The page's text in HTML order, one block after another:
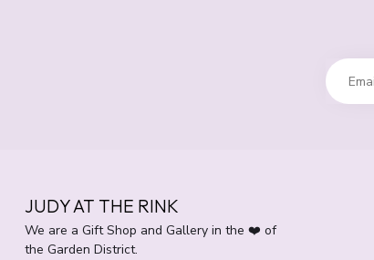
JUDY AT THE RINK
We are a Gift Shop and Gallery in the ❤️ of
the Garden District.